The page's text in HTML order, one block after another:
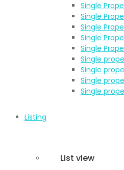
Single
Single
Single
Single
Single
Single
Single
Single
Single
Listing
List view